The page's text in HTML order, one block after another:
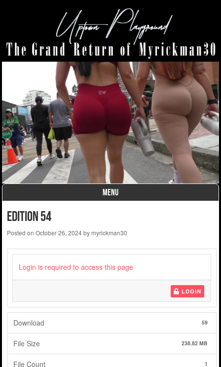
MENU
edition 54
Posted on October 26, 2024bymyrickman30
Login is required to access this page
LOGIN
Download 59
File Size 238.82 MB
File Count 1